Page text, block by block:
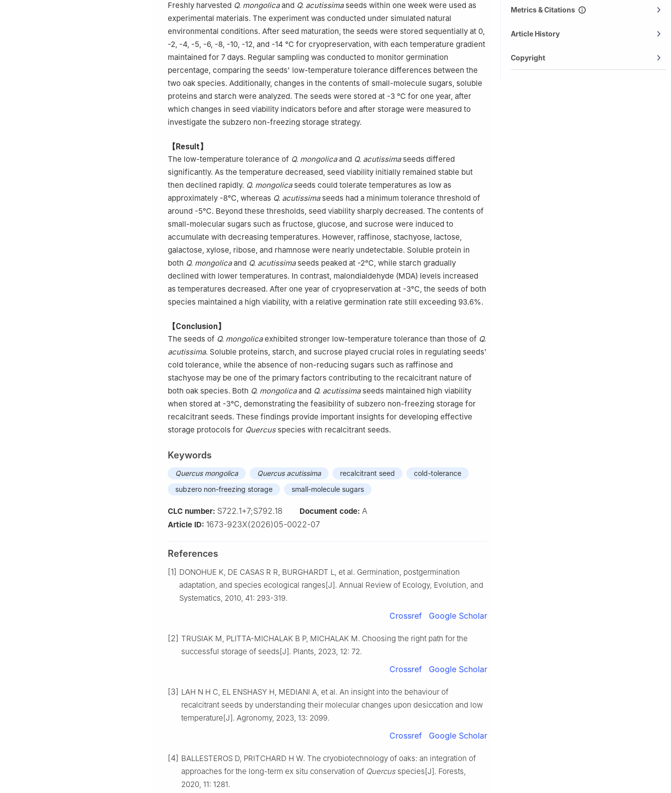
Freshly harvested Q. mongolicaand Q. acutissimaseeds within one week were used as
experimental materials. The experiment was conducted under simulated natural
environmental conditions. After seed maturation, the seeds were stored sequentially at 0,
-2, -4, -5, -6, -8, -10, -12, and -14 ℃ for cryopreservation, with each temperature gradient
maintained for 7 days. Regular sampling was conducted to monitor germination
percentage, comparing the seeds' low-temperature tolerance differences between the
two oak species. Additionally, changes in the contents of small-molecule sugars, soluble
proteins and starch were analyzed. The seeds were stored at -3 ℃ for one year, after
which changes in seed viability indicators before and after storage were measured to
investigate the subzero non-freezing storage strategy.
【Result】
The low-temperature tolerance of Q. mongolicaand Q. acutissimaseeds differed
significantly. As the temperature decreased, seed viability initially remained stable but
then declined rapidly. Q. mongolicaseeds could tolerate temperatures as low as
approximately -8℃, whereas Q. acutissimaseeds had a minimum tolerance threshold of
around -5℃. Beyond these thresholds, seed viability sharply decreased. The contents of
small-molecular sugars such as fructose, glucose, and sucrose were induced to
accumulate with decreasing temperatures. However, raffinose, stachyose, lactose,
galactose, xylose, ribose, and rhamnose were nearly undetectable. Soluble protein in
both Q. mongolicaand Q. acutissimaseeds peaked at -2℃, while starch gradually
declined with lower temperatures. In contrast, malondialdehyde (MDA) levels increased
as temperatures decreased. After one year of cryopreservation at -3℃, the seeds of both
species maintained a high viability, with a relative germination rate still exceeding 93.6%.
【Conclusion】
The seeds of Q. mongolicaexhibited stronger low-temperature tolerance than those of Q.
acutissima. Soluble proteins, starch, and sucrose played crucial roles in regulating seeds'
cold tolerance, while the absence of non-reducing sugars such as raffinose and
stachyose may be one of the primary factors contributing to the recalcitrant nature of
both oak species. Both Q. mongolicaand Q. acutissimaseeds maintained high viability
when stored at -3℃, demonstrating the feasibility of subzero non-freezing storage for
recalcitrant seeds. These findings provide important insights for developing effective
storage protocols for Quercusspecies with recalcitrant seeds.
Keywords
Quercus mongolica Quercus acutissima recalcitrant seed
cold-tolerance
subzero non-freezing storage
small-molecule sugars
CLC number: S722.1+7;S792.18 Document code: A
Article ID: 1673-923X(2026)05-0022-07
References
[1] DONOHUE K, DE CASAS R R, BURGHARDT L, et al. Germination, postgermination
adaptation, and species ecological ranges[J]. Annual Review of Ecology, Evolution, and
Systematics, 2010, 41: 293-319.
Crossref Google Scholar
[2] TRUSIAK M, PLITTA-MICHALAK B P, MICHALAK M. Choosing the right path for the
successful storage of seeds[J]. Plants, 2023, 12: 72.
Crossref Google Scholar
[3] LAH N H C, EL ENSHASY H, MEDIANI A, et al. An insight into the behaviour of
recalcitrant seeds by understanding their molecular changes upon desiccation and low
temperature[J]. Agronomy, 2023, 13: 2099.
Crossref Google Scholar
[4] BALLESTEROS D, PRITCHARD H W. The cryobiotechnology of oaks: an integration of
approaches for the long-term ex situ conservation of Quercusspecies[J]. Forests,
2020, 11: 1281.
Metrics & Citations
Article History
Copyright